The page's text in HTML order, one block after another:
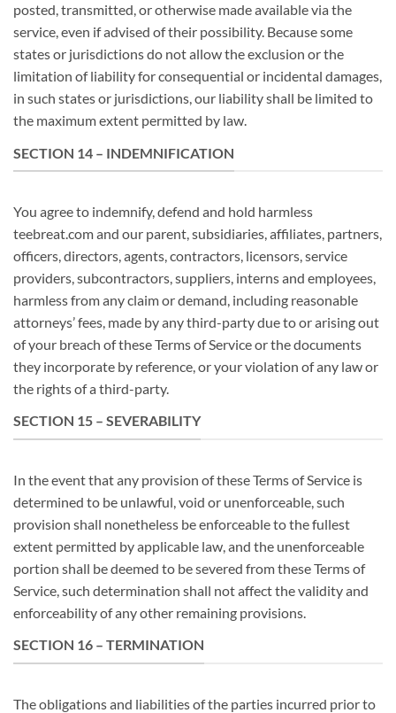
posted, transmitted, or otherwise made available via the
service, even if advised of their possibility. Because some
states or jurisdictions do not allow the exclusion or the
limitation of liability for consequential or incidental damages,
in such states or jurisdictions, our liability shall be limited to
the maximum extent permitted by law.
SECTION 14 – INDEMNIFICATION
You agree to indemnify, defend and hold harmless
teebreat.com and our parent, subsidiaries, affiliates, partners,
officers, directors, agents, contractors, licensors, service
providers, subcontractors, suppliers, interns and employees,
harmless from any claim or demand, including reasonable
attorneys’ fees, made by any third-party due to or arising out
of your breach of these Terms of Service or the documents
they incorporate by reference, or your violation of any law or
the rights of a third-party.
SECTION 15 – SEVERABILITY
In the event that any provision of these Terms of Service is
determined to be unlawful, void or unenforceable, such
provision shall nonetheless be enforceable to the fullest
extent permitted by applicable law, and the unenforceable
portion shall be deemed to be severed from these Terms of
Service, such determination shall not affect the validity and
enforceability of any other remaining provisions.
SECTION 16 – TERMINATION
The obligations and liabilities of the parties incurred prior to